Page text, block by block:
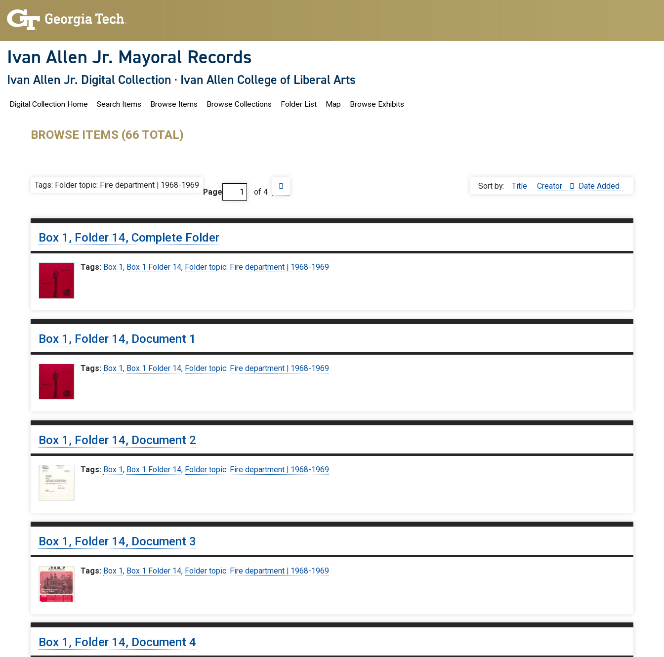
Ivan Allen Jr. Mayoral Records
Ivan Allen Jr. Digital Collection · Ivan Allen College of Liberal Arts
Digital Collection Home Search Items Browse Items Browse Collections Folder List Map Browse Exhibits
BROWSE ITEMS (66 TOTAL)
Tags: Folder topic: Fire department | 1968-1969
Page of 4
Sort by: Title Creator Date Added
Box 1, Folder 14, Complete Folder
Tags: Box 1, Box 1 Folder 14, Folder topic: Fire department | 1968-1969
Box 1, Folder 14, Document 1
Tags: Box 1, Box 1 Folder 14, Folder topic: Fire department | 1968-1969
Box 1, Folder 14, Document 2
Tags: Box 1, Box 1 Folder 14, Folder topic: Fire department | 1968-1969
Box 1, Folder 14, Document 3
Tags: Box 1, Box 1 Folder 14, Folder topic: Fire department | 1968-1969
Box 1, Folder 14, Document 4